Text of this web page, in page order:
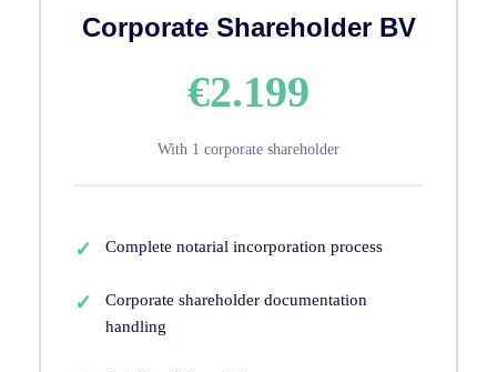
Corporate Shareholder BV
€2.199
With 1 corporate shareholder
Complete notarial incorporation process
Corporate shareholder documentation
handling